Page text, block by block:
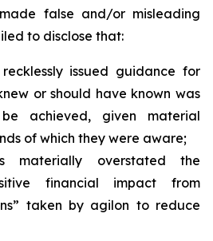
false and/or misleading
to disclose that:
issued guidance for
or should have known was
achieved, given material
of which they were aware;
materially overstated the
financial impact from
taken by agilon to reduce